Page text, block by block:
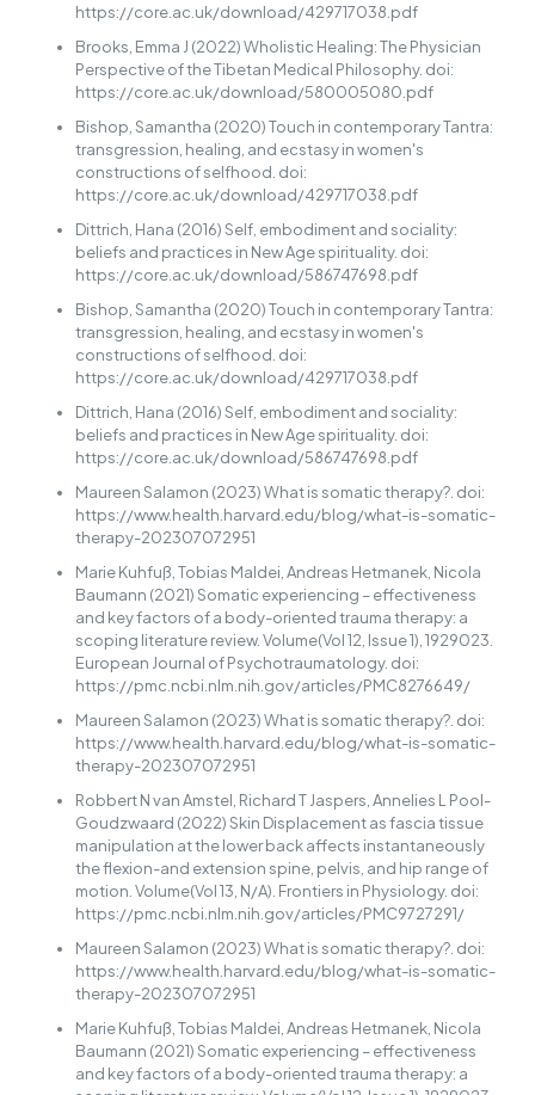
https://core.ac.uk/download/429717038.pdf
Brooks, Emma J (2022) Wholistic Healing: The Physician
Perspective of the Tibetan Medical Philosophy. doi:
https://core.ac.uk/download/580005080.pdf
Bishop, Samantha (2020) Touch in contemporary Tantra:
transgression, healing, and ecstasy in women's
constructions of selfhood. doi:
https://core.ac.uk/download/429717038.pdf
Dittrich, Hana (2016) Self, embodiment and sociality:
beliefs and practices in New Age spirituality. doi:
https://core.ac.uk/download/586747698.pdf
Bishop, Samantha (2020) Touch in contemporary Tantra:
transgression, healing, and ecstasy in women's
constructions of selfhood. doi:
https://core.ac.uk/download/429717038.pdf
Dittrich, Hana (2016) Self, embodiment and sociality:
beliefs and practices in New Age spirituality. doi:
https://core.ac.uk/download/586747698.pdf
Maureen Salamon (2023) What is somatic therapy?. doi:
https://www.health.harvard.edu/blog/what-is-somatic-
therapy-202307072951
Marie Kuhfuß, Tobias Maldei, Andreas Hetmanek, Nicola
Baumann (2021) Somatic experiencing – effectiveness
and key factors of a body-oriented trauma therapy: a
scoping literature review. Volume(Vol 12, Issue 1), 1929023.
European Journal of Psychotraumatology. doi:
https://pmc.ncbi.nlm.nih.gov/articles/PMC8276649/
Maureen Salamon (2023) What is somatic therapy?. doi:
https://www.health.harvard.edu/blog/what-is-somatic-
therapy-202307072951
Robbert N van Amstel, Richard T Jaspers, Annelies L Pool-
Goudzwaard (2022) Skin Displacement as fascia tissue
manipulation at the lower back affects instantaneously
the flexion-and extension spine, pelvis, and hip range of
motion. Volume(Vol 13, N/A). Frontiers in Physiology. doi:
https://pmc.ncbi.nlm.nih.gov/articles/PMC9727291/
Maureen Salamon (2023) What is somatic therapy?. doi:
https://www.health.harvard.edu/blog/what-is-somatic-
therapy-202307072951
Marie Kuhfuß, Tobias Maldei, Andreas Hetmanek, Nicola
Baumann (2021) Somatic experiencing – effectiveness
and key factors of a body-oriented trauma therapy: a